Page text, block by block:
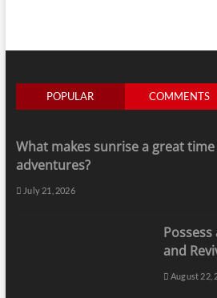
POPULAR COMMENTS
What makes sunrise a great
adventures?
July 21, 2026
and
August 22,